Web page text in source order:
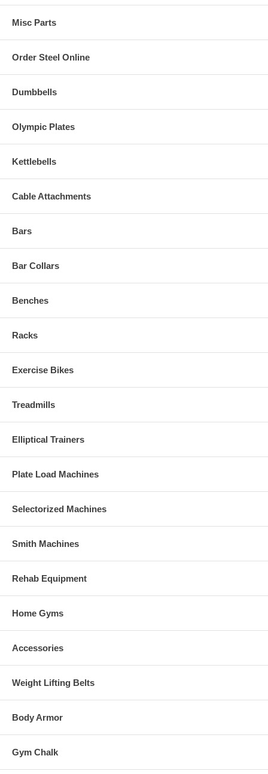
Misc Parts
Order Steel Online
Dumbbells
Olympic Plates
Kettlebells
Cable Attachments
Bars
Bar Collars
Benches
Racks
Exercise Bikes
Treadmills
Elliptical Trainers
Plate Load Machines
Selectorized Machines
Smith Machines
Rehab Equipment
Home Gyms
Accessories
Weight Lifting Belts
Body Armor
Gym Chalk